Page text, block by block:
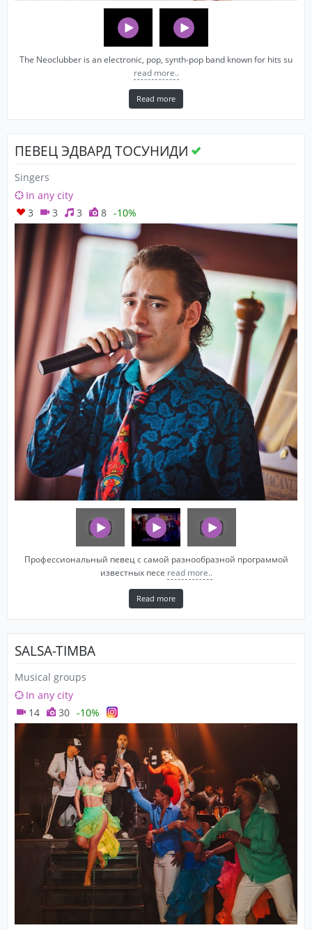
The Neoclubber is an electronic, pop, synth-pop band known for hits su
read more..
Read more
ПЕВЕЦ ЭДВАРД ТОСУНИДИ
Singers
In any city
3
3 3 8 -10%
Профессиональный певец с самой разнообразной программой
известных песе read more..
Read more
SALSA-TIMBA
Musical groups
In any city
14
30 -10%